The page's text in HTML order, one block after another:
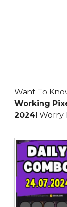
Want To
Working
2024! Worry